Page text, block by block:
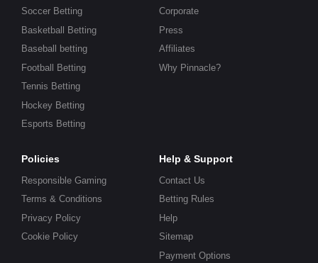
Soccer Betting
Basketball Betting
Baseball betting
Football Betting
Tennis Betting
Hockey Betting
Esports Betting
Corporate
Press
Affiliates
Why Pinnacle?
Policies
Responsible Gaming
Terms & Conditions
Privacy Policy
Cookie Policy
Help & Support
Contact Us
Betting Rules
Help
Sitemap
Payment Options